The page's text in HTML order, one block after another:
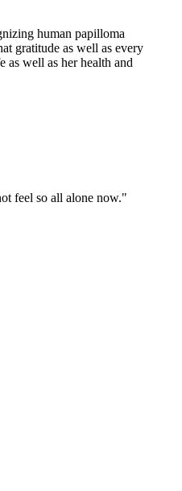
human papilloma
gratitude as well as every
as well as her health and
feel so all alone now."